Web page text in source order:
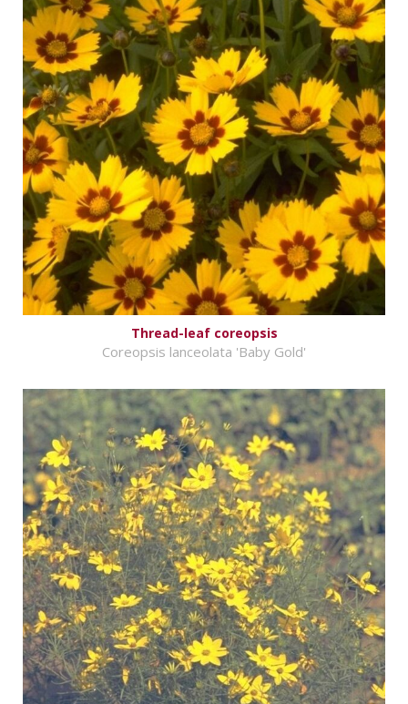
Thread-leaf coreopsis
Coreopsis lanceolata 'Baby Gold'